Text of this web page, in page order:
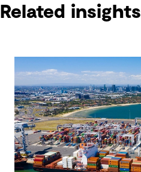
Related insights